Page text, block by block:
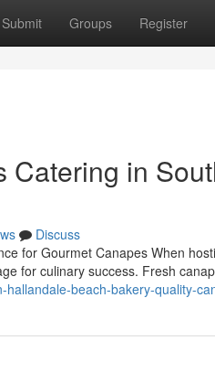
Submit Groups Register
Catering in
Discuss
for Gourmet Canapes When
for culinary success. Fresh
beach-bakery-quality-